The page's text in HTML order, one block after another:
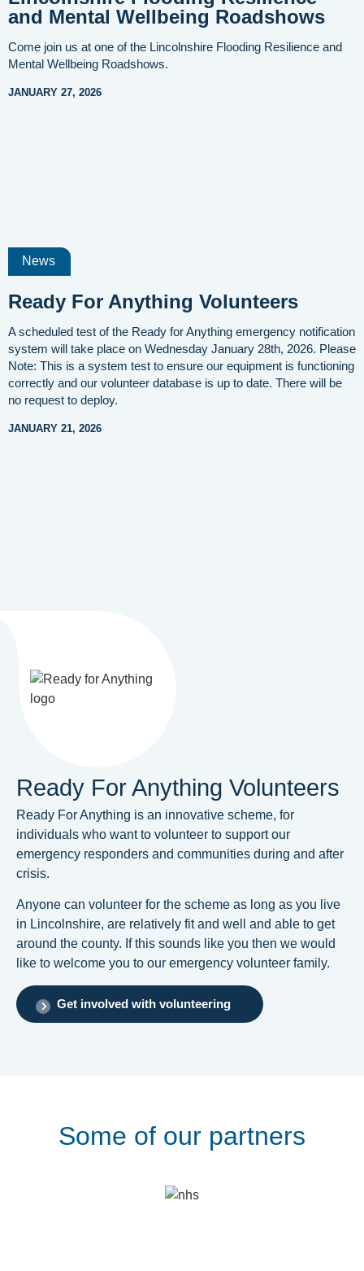
and Mental Wellbeing Roadshows
Come join us at one of the Lincolnshire Flooding Resilience and
Mental Wellbeing Roadshows.
JANUARY 27, 2026
News
Ready For Anything Volunteers
A scheduled test of the Ready for Anything emergency notification
system will take place on Wednesday January 28th, 2026. Please
Note: This is a system test to ensure our equipment is functioning
correctly and our volunteer database is up to date. There will be
no request to deploy.
JANUARY 21, 2026
Ready For Anything Volunteers
Ready For Anything is an innovative scheme, for
individuals who want to volunteer to support our
emergency responders and communities during and after
crisis.
Anyone can volunteer for the scheme as long as you live
in Lincolnshire, are relatively fit and well and able to get
around the county. If this sounds like you then we would
like to welcome you to our emergency volunteer family.
Get involved with volunteering
Some of our partners